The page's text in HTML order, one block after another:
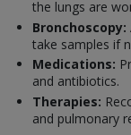
the lungs are
Bronchoscopy:
take samples if
Medications:
and antibiotics.
Therapies:
and pulmonary